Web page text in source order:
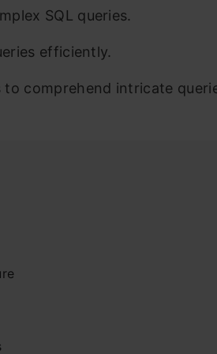
SQL queries.
efficiently.
comprehend intricate